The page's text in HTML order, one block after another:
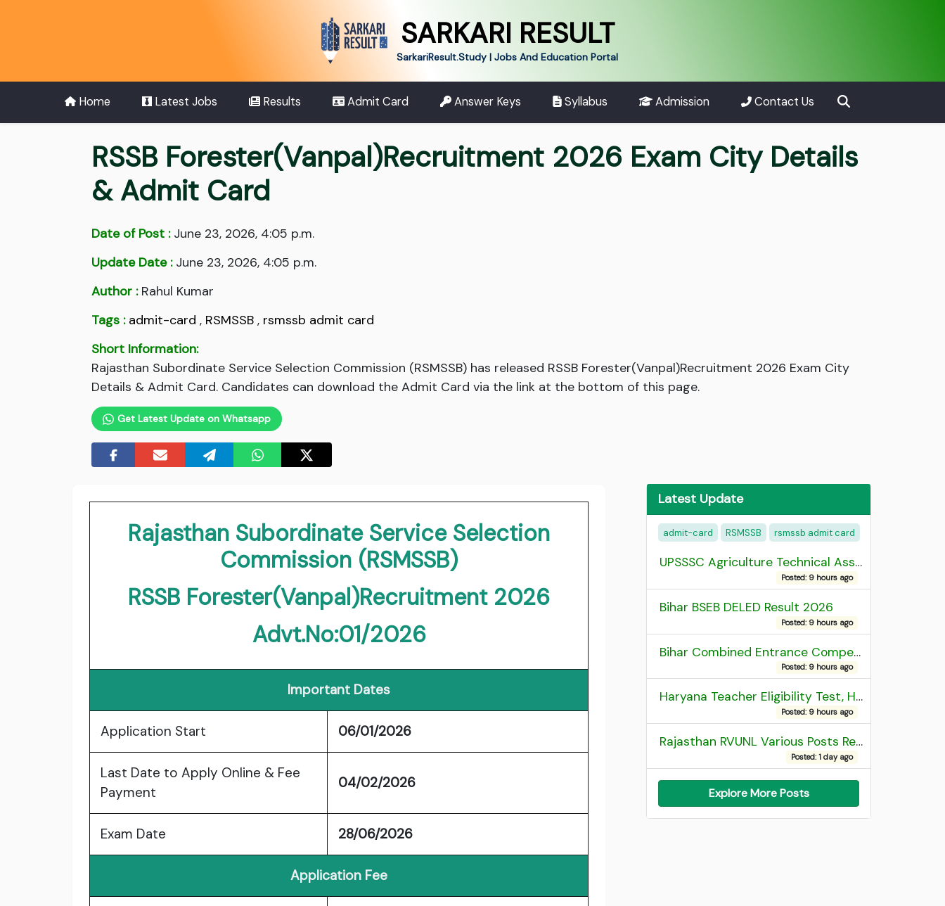
SARKARI RESULT
SarkariResult.Study | Jobs And Education Portal
Home Latest Jobs Results Admit Card Answer Keys Syllabus Admission Contact Us
RSSB Forester(Vanpal)Recruitment 2026 Exam City Details
& Admit Card
Date of Post :June 23, 2026, 4:05 p.m.
Update Date :June 23, 2026, 4:05 p.m.
Author :Rahul Kumar
Tags : admit-card , RSMSSB , rsmssb admit card
Short Information:
Rajasthan Subordinate Service Selection Commission (RSMSSB) has released RSSB Forester(Vanpal)Recruitment 2026 Exam City
Details & Admit Card. Candidates can download the Admit Card via the link at the bottom of this page.
Get Latest Update on Whatsapp
Rajasthan Subordinate Service Selection
Commission (RSMSSB)
RSSB Forester(Vanpal)Recruitment 2026
Advt.No:01/2026
Important Dates
Application Start 06/01/2026
Last Date to Apply Online & Fee
Payment
04/02/2026
Exam Date 28/06/2026
Application Fee
Latest Update
admit-card RSMSSB rsmssb admit card
UPSSSC Agriculture Technical Assistant Group C Recruitment 2026 Admit Card
Posted: 9 hours ago
Bihar BSEB DELED Result 2026
Posted: 9 hours ago
Bihar Combined Entrance Competitive Examination 2026 1st Round Seat Allotment
Posted: 9 hours ago
Haryana Teacher Eligibility Test, HTET 2025 Result
Posted: 9 hours ago
Rajasthan RVUNL Various Posts Recruitment 2026
Posted: 1 day ago
Explore More Posts